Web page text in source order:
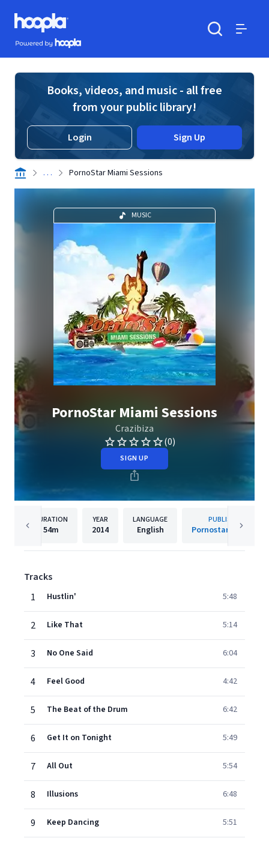
Skip to main content
Hoopla logo
Powered by Hoopla
Books, videos, and music - all free
from your public library!
Login Sign Up
. . . PornoStar Miami Sessions
MUSIC
PornoStar Miami Sessions
Crazibiza
(0)
SIGN UP
DURATION
54m
YEAR
2014
LANGUAGE
English
PUBLISHER
Pornostar Records
Tracks
1
Hustlin' 5:48
2 Like That 5:14
3 No One Said 6:04
4 Feel Good 4:42
5 The Beat of the Drum 6:42
6 Get It on Tonight 5:49
7 All Out 5:54
8 Illusions 6:48
9 Keep Dancing 5:51